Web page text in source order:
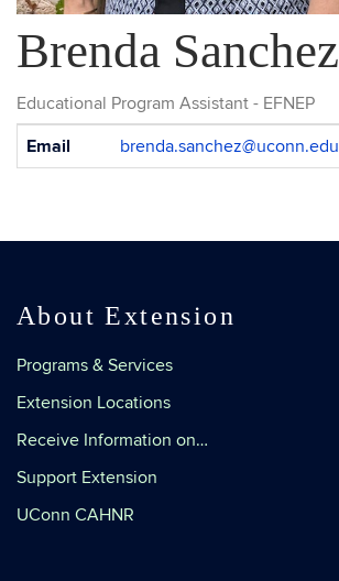
Brenda Sanchez
Educational Program Assistant - EFNEP
Contact
Email brenda.sanchez@uconn.edu
About Extension
Programs & Services
Extension Locations
Receive Information on…
Support Extension
UConn CAHNR